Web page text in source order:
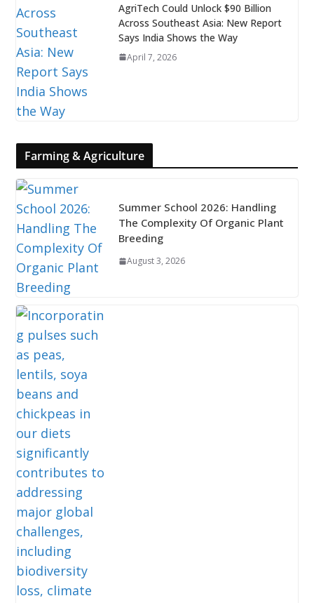
AgriTech Could Unlock $90 Billion
Across Southeast Asia: New Report
Says India Shows the Way
April 7, 2026
Farming & Agriculture
Summer School 2026: Handling
The Complexity Of Organic Plant
Breeding
August 3, 2026